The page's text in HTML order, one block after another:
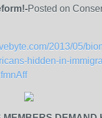
Posted on
2013/05/
hidden-in-